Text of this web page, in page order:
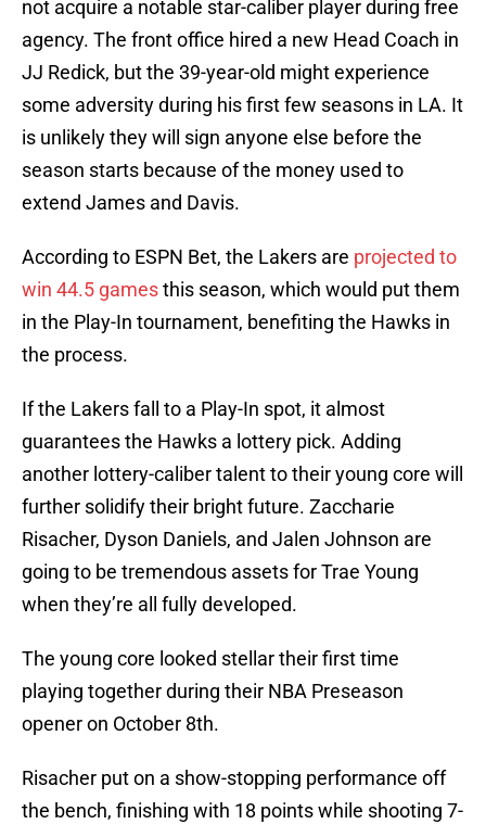
not acquire a notable star-caliber player during free
agency. The front office hired a new Head Coach in
JJ Redick, but the 39-year-old might experience
some adversity during his first few seasons in LA. It
is unlikely they will sign anyone else before the
season starts because of the money used to
extend James and Davis.
According to ESPN Bet, the Lakers are projected to
win 44.5 gamesthis season, which would put them
in the Play-In tournament, benefiting the Hawks in
the process.
If the Lakers fall to a Play-In spot, it almost
guarantees the Hawks a lottery pick. Adding
another lottery-caliber talent to their young core will
further solidify their bright future. Zaccharie
Risacher, Dyson Daniels, and Jalen Johnson are
going to be tremendous assets for Trae Young
when they’re all fully developed.
The young core looked stellar their first time
playing together during their NBA Preseason
opener on October 8th.
Risacher put on a show-stopping performance off
the bench, finishing with 18 points while shooting 7-